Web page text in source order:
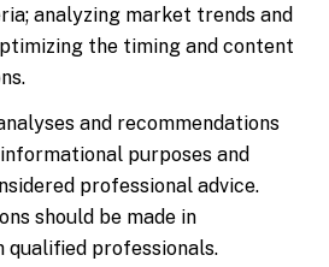
analyzing market trends and
the timing and content
and recommendations
purposes and
professional advice.
should be made in
qualified professionals.